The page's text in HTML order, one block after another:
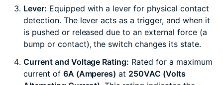
Lever: Equipped with a lever for physical contact
detection. The lever acts as a trigger, and when it
is pushed or released due to an external force (a
bump or contact), the switch changes its state.
Current and Voltage Rating: Rated for a maximum
current of 6A (Amperes) at 250VAC (Volts